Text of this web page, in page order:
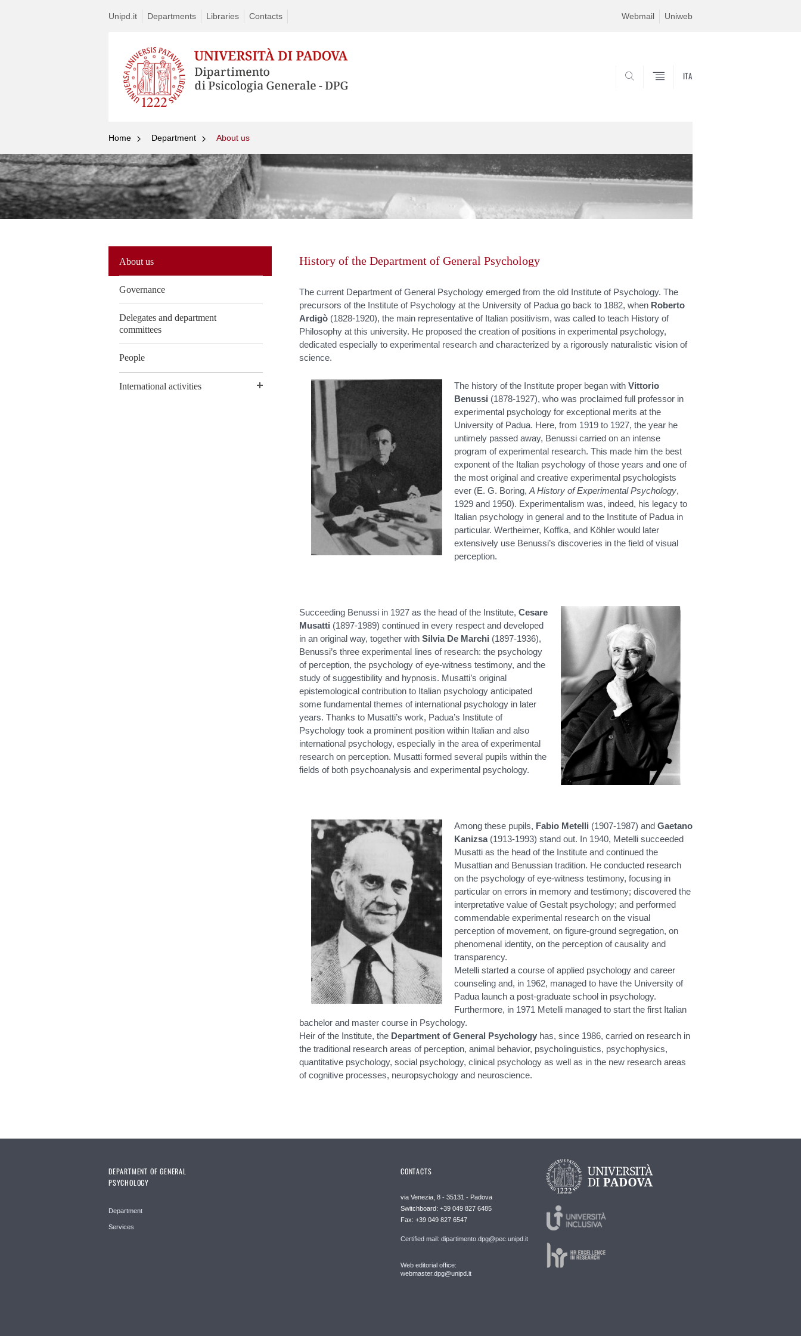
Unipd.it Departments Libraries Contacts Webmail Uniweb
ITA
Home Department About us
About us
Governance
Delegates and department
committees
People
International activities
Skip
History of the Department of General Psychology
The current Department of General Psychology emerged from the old Institute of Psychology. The
precursors of the Institute of Psychology at the University of Padua go back to 1882, when Roberto
Ardigò (1828-1920), the main representative of Italian positivism, was called to teach History of
Philosophy at this university. He proposed the creation of positions in experimental psychology,
dedicated especially to experimental research and characterized by a rigorously naturalistic vision of
science.
The history of the Institute proper began with Vittorio
Benussi (1878-1927), who was proclaimed full professor in
experimental psychology for exceptional merits at the
University of Padua. Here, from 1919 to 1927, the year he
untimely passed away, Benussi carried on an intense
program of experimental research. This made him the best
exponent of the Italian psychology of those years and one of
the most original and creative experimental psychologists
ever (E. G. Boring, A History of Experimental Psychology,
1929 and 1950). Experimentalism was, indeed, his legacy to
Italian psychology in general and to the Institute of Padua in
particular. Wertheimer, Koffka, and Köhler would later
extensively use Benussi’s discoveries in the field of visual
perception.
Succeeding Benussi in 1927 as the head of the Institute, Cesare
Musatti (1897-1989) continued in every respect and developed
in an original way, together with Silvia De Marchi (1897-1936),
Benussi’s three experimental lines of research: the psychology
of perception, the psychology of eye-witness testimony, and the
study of suggestibility and hypnosis. Musatti’s original
epistemological contribution to Italian psychology anticipated
some fundamental themes of international psychology in later
years. Thanks to Musatti’s work, Padua’s Institute of
Psychology took a prominent position within Italian and also
international psychology, especially in the area of experimental
research on perception. Musatti formed several pupils within the
fields of both psychoanalysis and experimental psychology.
Among these pupils, Fabio Metelli (1907-1987) and Gaetano
Kanizsa(1913-1993) stand out. In 1940, Metelli succeeded
Musatti as the head of the Institute and continued the
Musattian and Benussian tradition. He conducted research
on the psychology of eye-witness testimony, focusing in
particular on errors in memory and testimony; discovered the
interpretative value of Gestalt psychology; and performed
commendable experimental research on the visual
perception of movement, on figure-ground segregation, on
phenomenal identity, on the perception of causality and
transparency.
Metelli started a course of applied psychology and career
counseling and, in 1962, managed to have the University of
Padua launch a post-graduate school in psychology.
Furthermore, in 1971 Metelli managed to start the first Italian
bachelor and master course in Psychology.
Heir of the Institute, the Department of General Psychology has, since 1986, carried on research in
the traditional research areas of perception, animal behavior, psycholinguistics, psychophysics,
quantitative psychology, social psychology, clinical psychology as well as in the new research areas
of cognitive processes, neuropsychology and neuroscience.
DEPARTMENT OF GENERAL
PSYCHOLOGY
Department
Services
CONTACTS
via Venezia, 8 - 35131 - Padova
Switchboard: +39 049 827 6485
Fax: +39 049 827 6547
Certified mail: dipartimento.dpg@pec.unipd.it
Web editorial office:
webmaster.dpg@unipd.it